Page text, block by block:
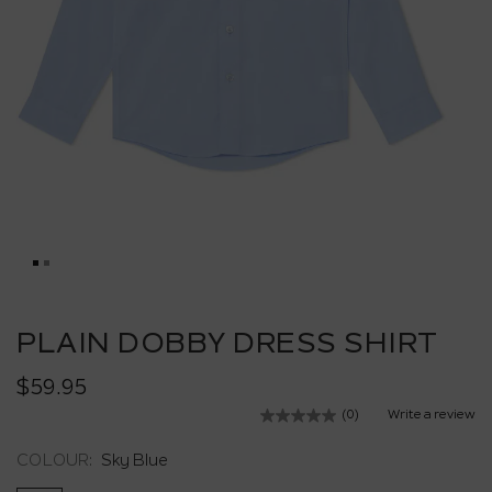
the
of
gallery
PLAIN DOBBY DRESS SHIRT
$59.95
No
(0) Write a review
COLOUR: Sky Blue